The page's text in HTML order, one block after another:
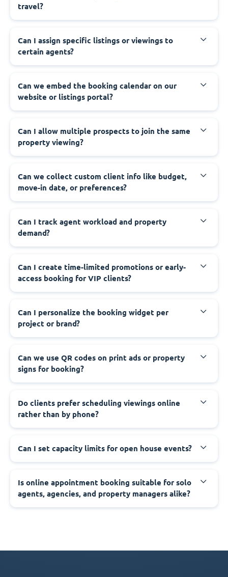
travel?
Can I assign specific listings or viewings to
certain agents?
Can we embed the booking calendar on our
website or listings portal?
Can I allow multiple prospects to join the same
property viewing?
Can we collect custom client info like budget,
move-in date, or preferences?
Can I track agent workload and property
demand?
Can I create time-limited promotions or early-
access booking for VIP clients?
Can I personalize the booking widget per
project or brand?
Can we use QR codes on print ads or property
signs for booking?
Do clients prefer scheduling viewings online
rather than by phone?
Can I set capacity limits for open house events?
Is online appointment booking suitable for solo
agents, agencies, and property managers alike?